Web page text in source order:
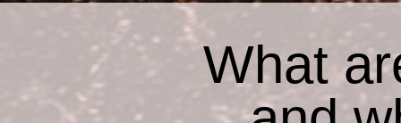
What